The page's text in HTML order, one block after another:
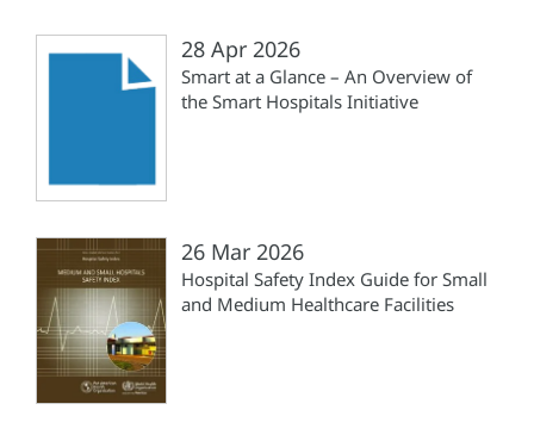
28 Apr 2026
Smart at a Glance – An Overview of
the Smart Hospitals Initiative
26 Mar 2026
Hospital Safety Index Guide for Small
and Medium Healthcare Facilities